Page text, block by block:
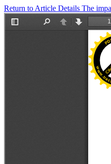
Return to Article Details The